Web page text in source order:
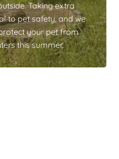
Taking extra
to pet safety, and we
your pet from
this summer.